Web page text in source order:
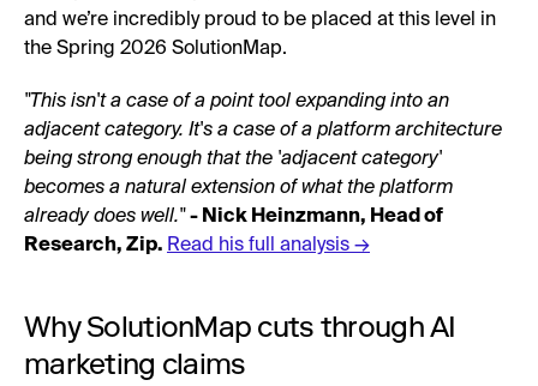
and we’re incredibly proud to be placed at this level in
the Spring 2026 SolutionMap.
"This isn't a case of a point tool expanding into an
adjacent category. It's a case of a platform architecture
being strong enough that the 'adjacent category'
becomes a natural extension of what the platform
already does well."- Nick Heinzmann, Head of
Research, Zip. Read his full analysis →
Why SolutionMap cuts through AI
marketing claims